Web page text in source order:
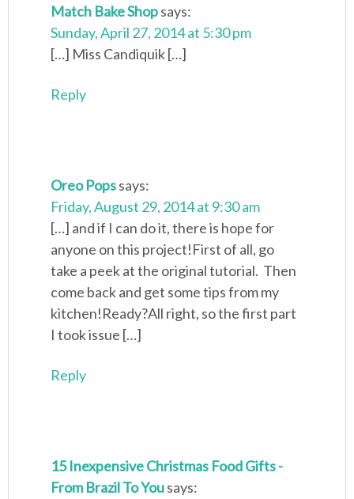
Match Bake Shopsays:
Sunday, April 27, 2014 at 5:30 pm
[…] Miss Candiquik […]
Reply
Oreo Popssays:
Friday, August 29, 2014 at 9:30 am
[…] and if I can do it, there is hope for
anyone on this project!First of all, go
take a peek at the original tutorial. Then
come back and get some tips from my
kitchen!Ready?All right, so the first part
I took issue […]
Reply
15 Inexpensive Christmas Food Gifts -
From Brazil To Yousays: